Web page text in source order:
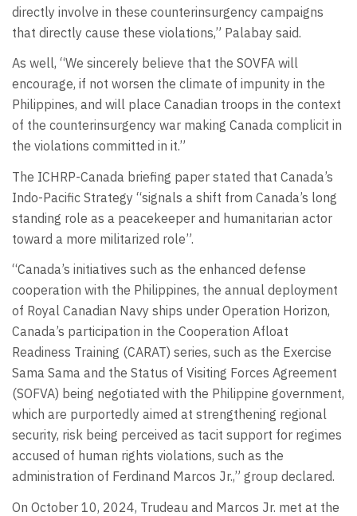
directly involve in these counterinsurgency campaigns
that directly cause these violations,” Palabay said.
As well, “We sincerely believe that the SOVFA will
encourage, if not worsen the climate of impunity in the
Philippines, and will place Canadian troops in the context
of the counterinsurgency war making Canada complicit in
the violations committed in it.”
The ICHRP-Canada briefing paper stated that Canada’s
Indo-Pacific Strategy “signals a shift from Canada’s long
standing role as a peacekeeper and humanitarian actor
toward a more militarized role”.
“Canada’s initiatives such as the enhanced defense
cooperation with the Philippines, the annual deployment
of Royal Canadian Navy ships under Operation Horizon,
Canada’s participation in the Cooperation Afloat
Readiness Training (CARAT) series, such as the Exercise
Sama Sama and the Status of Visiting Forces Agreement
(SOFVA) being negotiated with the Philippine government,
which are purportedly aimed at strengthening regional
security, risk being perceived as tacit support for regimes
accused of human rights violations, such as the
administration of Ferdinand Marcos Jr.,” group declared.
On October 10, 2024, Trudeau and Marcos Jr. met at the